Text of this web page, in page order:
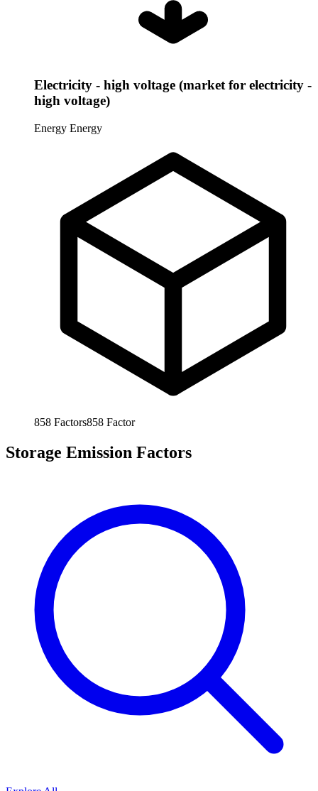
Electricity - high voltage (market for electricity -
high voltage)
Energy Energy
858 Factors858 Factor
Storage Emission Factors